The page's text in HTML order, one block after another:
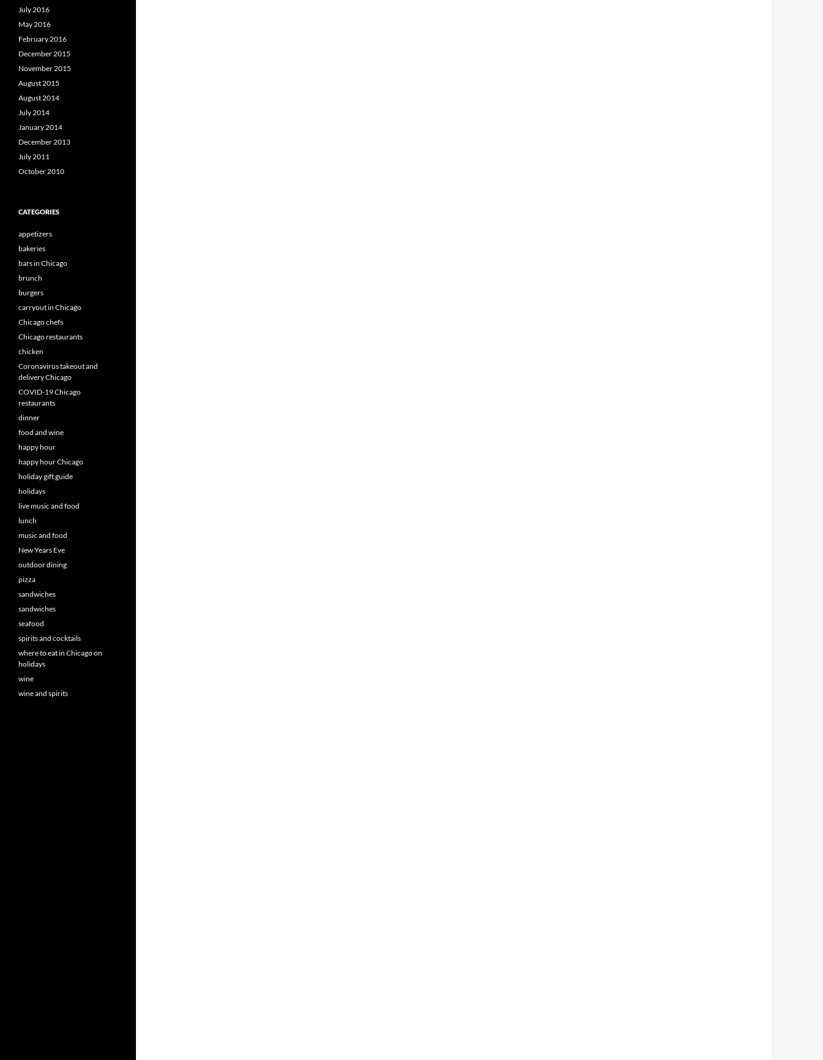
July 2016
May 2016
February 2016
December 2015
November 2015
August 2015
August 2014
July 2014
January 2014
December 2013
July 2011
October 2010
CATEGORIES
appetizers
bakeries
bars in Chicago
brunch
burgers
carryout in Chicago
Chicago chefs
Chicago restaurants
chicken
Coronavirus takeout and
delivery Chicago
COVID-19 Chicago
restaurants
dinner
food and wine
happy hour
happy hour Chicago
holiday gift guide
holidays
live music and food
lunch
music and food
New Years Eve
outdoor dining
pizza
sandwiches
sandwiches
seafood
spirits and cocktails
where to eat in Chicago on
holidays
wine
wine and spirits